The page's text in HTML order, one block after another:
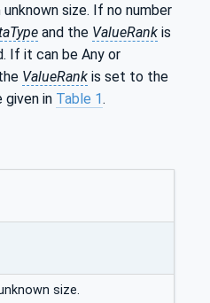
size. If no number
and the ValueRank is
If it can be Any or
ValueRank is set to the
given in Table 1.
size.